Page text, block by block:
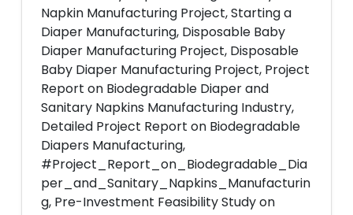
Napkin Manufacturing Project, Starting a
Diaper Manufacturing, Disposable Baby
Diaper Manufacturing Project, Disposable
Baby Diaper Manufacturing Project, Project
Report on Biodegradable Diaper and
Sanitary Napkins Manufacturing Industry,
Detailed Project Report on Biodegradable
Diapers Manufacturing,
#Project_Report_on_Biodegradable_Dia
per_and_Sanitary_Napkins_Manufacturin
g, Pre-Investment Feasibility Study on